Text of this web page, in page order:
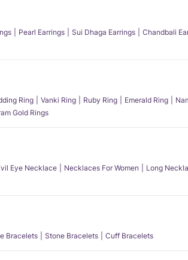
Pearl Earrings Sui Dhaga Earrings
Chandbali
Ring Vanki Ring Ruby Ring Emerald Ring
Gold Rings
Eye Necklace Necklaces For Women
Long
Bracelets Stone Bracelets Cuff Bracelets